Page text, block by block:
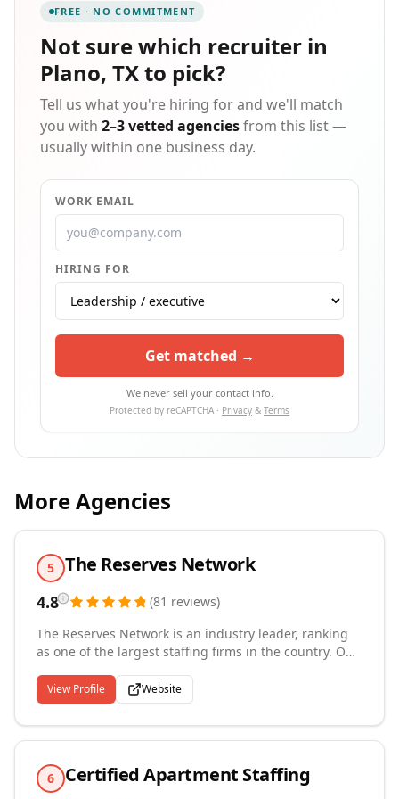
works together to become a seamless, natural
department. By merging our company mission with
our team's expertise, we're here to help you utilize
your greatest asset - your human capital.
FREE · NO COMMITMENT
Not sure which recruiter in
Plano, TXto pick?
Tell us what you're hiring for and we'll match
you with 2–3 vetted agenciesfrom this list —
usually within one business day.
WORK EMAIL
HIRING FOR
Get matched →
We never sell your contact info.
Protected by reCAPTCHA · Privacy & Terms
More Agencies
5 The Reserves Network
4.8 (81 reviews)
The Reserves Network is an industry leader, ranking
as one of the largest staffing firms in the country. Our
commitment to the core values of quality, reliability
and integrity. Family and veteran-founded, The
Reserves Network has more than 45 operating
locations, doing business in over 35 states, and
View Profile Website
6 Certified Apartment Staffing